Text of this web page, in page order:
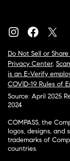
Do Not Sell or
Privacy Center,
is an E-Verify
COVID-19 Rules of
Source: April 2025
2024
COMPASS, the
logos, designs, and
trademarks of
countries.